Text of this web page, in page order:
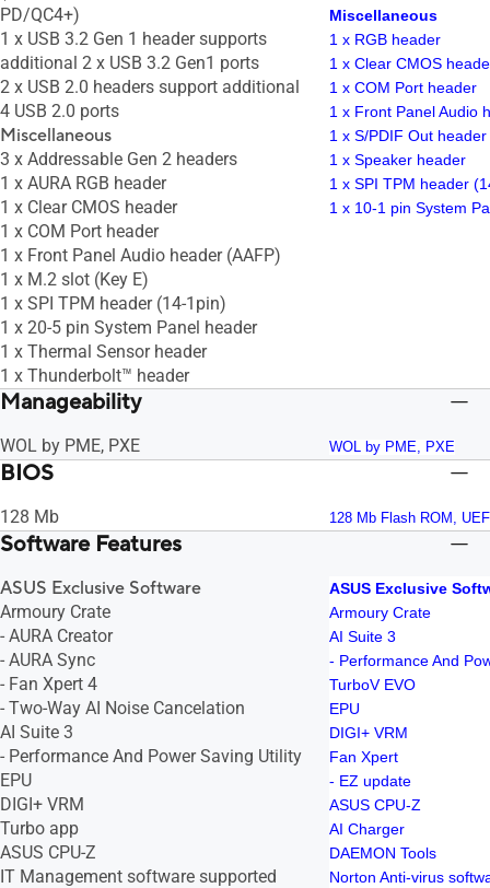
PD/QC4+)
1 x USB 3.2 Gen 1 header supports
additional 2 x USB 3.2 Gen1 ports
2 x USB 2.0 headers support additional
4 USB 2.0 ports
Miscellaneous
3 x Addressable Gen 2 headers
1 x AURA RGB header
1 x Clear CMOS header
1 x COM Port header
1 x Front Panel Audio header (AAFP)
1 x M.2 slot (Key E)
1 x SPI TPM header (14-1pin)
1 x 20-5 pin System Panel header
1 x Thermal Sensor header
1 x Thunderbolt™ header
Miscellaneous
1 x RGB header
1 x Clear CMOS
1 x COM Port header
1 x Front Panel Audio
1 x S/PDIF Out header
1 x Speaker header
1 x SPI TPM header
1 x 10-1 pin System
Manageability
WOL by PME, PXE WOL by PME, PXE
BIOS
128 Mb 128 Mb Flash ROM,
Software Features
ASUS Exclusive Software
Armoury Crate
- AURA Creator
- AURA Sync
- Fan Xpert 4
- Two-Way AI Noise Cancelation
AI Suite 3
- Performance And Power Saving Utility
EPU
DIGI+ VRM
Turbo app
ASUS CPU-Z
IT Management software supported
ASUS Exclusive
Armoury Crate
AI Suite 3
- Performance And
TurboV EVO
EPU
DIGI+ VRM
Fan Xpert
- EZ update
ASUS CPU-Z
AI Charger
DAEMON Tools
Norton Anti-virus